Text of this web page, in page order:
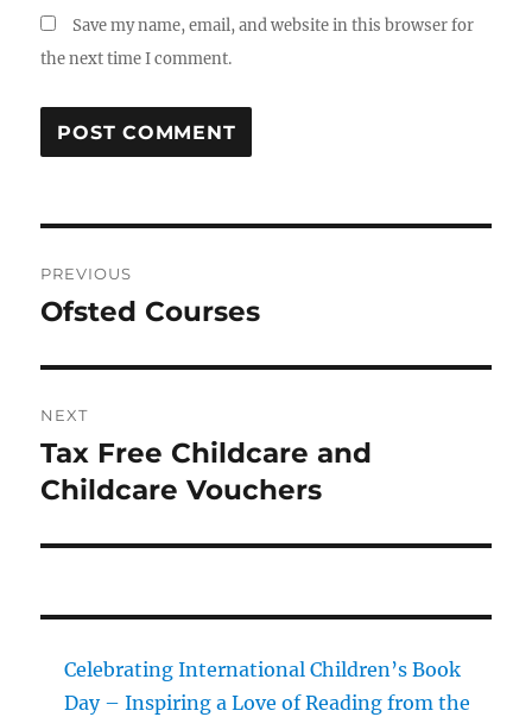
Save my name, email, and website in this browser for
the next time I comment.
navigation
PREVIOUS
Previous
Ofsted Courses
NEXT
Next
post:
Tax Free Childcare and
Childcare Vouchers
Celebrating International Children’s Book
Day – Inspiring a Love of Reading from the